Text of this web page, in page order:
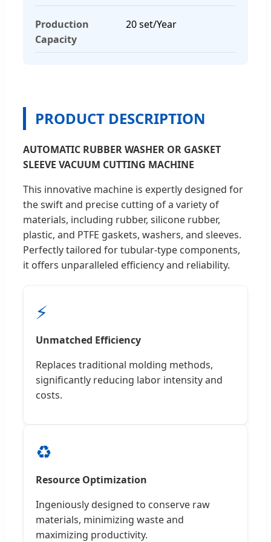
Production
Capacity
20 set/Year
PRODUCT DESCRIPTION
AUTOMATIC RUBBER WASHER OR GASKET
SLEEVE VACUUM CUTTING MACHINE
This innovative machine is expertly designed for
the swift and precise cutting of a variety of
materials, including rubber, silicone rubber,
plastic, and PTFE gaskets, washers, and sleeves.
Perfectly tailored for tubular-type components,
it offers unparalleled efficiency and reliability.
⚡
Unmatched Efficiency
Replaces traditional molding methods,
significantly reducing labor intensity and
costs.
♻️
Resource Optimization
Ingeniously designed to conserve raw
materials, minimizing waste and
maximizing productivity.